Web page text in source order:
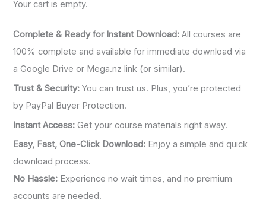
Your cart is empty.
Complete & Ready for Instant Download: All courses are
100% complete and available for immediate download via
a Google Drive or Mega.nz link (or similar).
Trust & Security: You can trust us. Plus, you’re protected
by PayPal Buyer Protection.
Instant Access: Get your course materials right away.
Easy, Fast, One-Click Download: Enjoy a simple and quick
download process.
No Hassle: Experience no wait times, and no premium
accounts are needed.